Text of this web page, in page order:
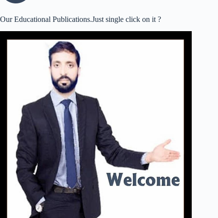
Our Educational Publications.Just single click on it ?